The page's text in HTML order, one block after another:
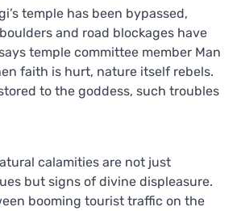
temple has been bypassed,
and road blockages have
temple committee member Man
faith is hurt, nature itself rebels.
to the goddess, such troubles
calamities are not just
but signs of divine displeasure.
booming tourist traffic on the